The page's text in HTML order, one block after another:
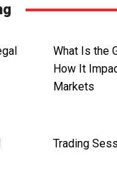
What Is the
How It
Markets
Trading